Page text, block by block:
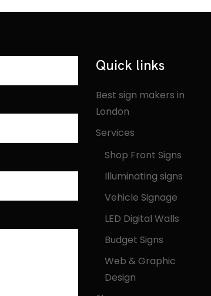
Quick links
Best sign makers in
London
Services
Shop Front Signs
Illuminating signs
Vehicle Signage
LED Digital Walls
Budget Signs
Web & Graphic
Design